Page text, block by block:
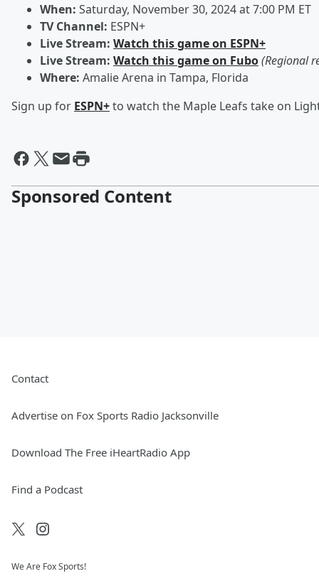
When: Saturday, November 30, 2024 at 7:00 PM ET
TV Channel: ESPN+
Live Stream: Watch this game on ESPN+
Live Stream: Watch this game on Fubo(Regional
Where: Amalie Arena in Tampa, Florida
Sign up for ESPN+to watch the Maple Leafs take on
Sponsored Content
Contact
Advertise on Fox Sports Radio Jacksonville
Download The Free iHeartRadio App
Find a Podcast
We Are Fox Sports!